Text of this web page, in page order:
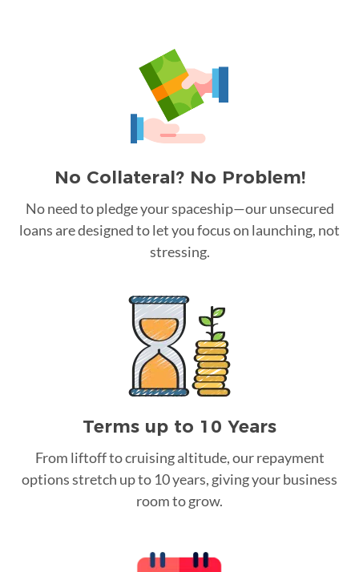
No Collateral? No Problem!
No need to pledge your spaceship—our unsecured
loans are designed to let you focus on launching, not
stressing.
Terms up to 10 Years
From liftoff to cruising altitude, our repayment
options stretch up to 10 years, giving your business
room to grow.